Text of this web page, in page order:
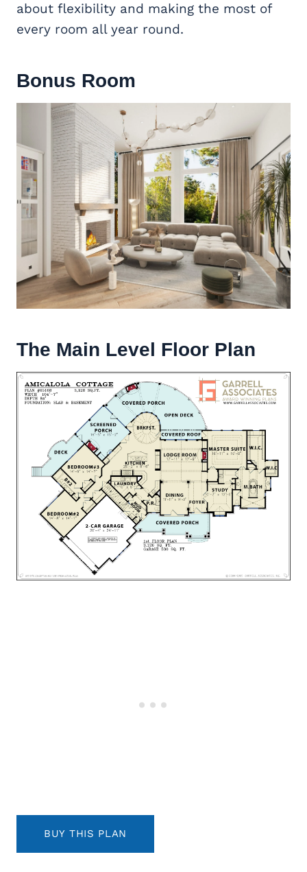
about flexibility and making the most of
every room all year round.
Bonus Room
The Main Level Floor Plan
BUY THIS PLAN